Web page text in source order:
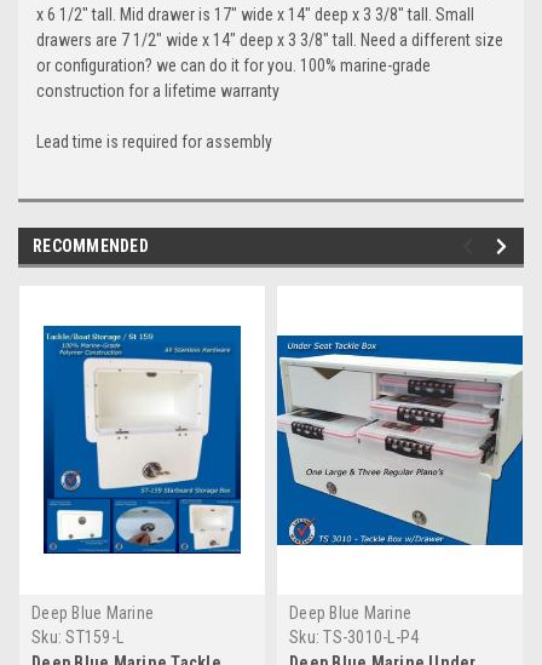
x 6 1/2" tall. Mid drawer is 17" wide x 14" deep x 3 3/8" tall. Small
drawers are 7 1/2" wide x 14" deep x 3 3/8" tall. Need a different size
or configuration? we can do it for you. 100% marine-grade
construction for a lifetime warranty
Lead time is required for assembly
RECOMMENDED
Deep Blue Marine
Sku: ST159-L
Deep Blue Marine
Sku: TS-3010-L-P4